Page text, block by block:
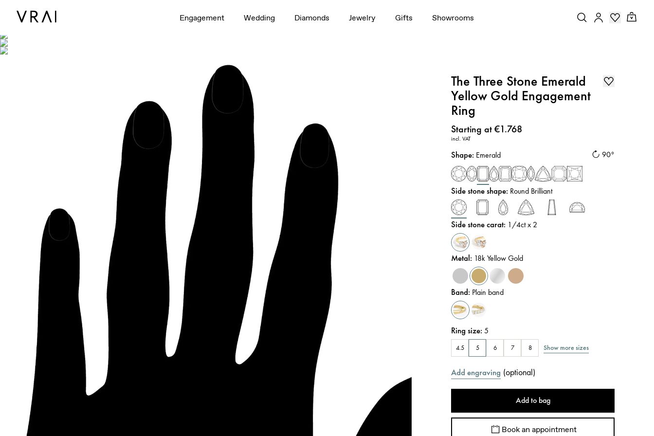
Engagement Wedding Diamonds Jewelry Gifts Showrooms
The Three Stone Emerald
Yellow Gold Engagement
Ring
Price:
Starting at €1.768
incl. VAT
90°
Shape: Emerald
Side stone shape: Round Brilliant
Side stone carat: 1/4ct x 2
Metal: 18k Yellow Gold
Band: Plain band
Ring size:5
4.5 5 6 7 8 Show more sizes
Add engraving (optional)
Add to bag
Book an appointment